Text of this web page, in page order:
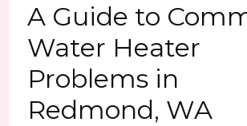
A Guide to
Water Heater
Problems in
Redmond, WA